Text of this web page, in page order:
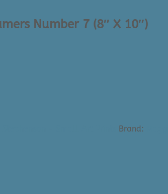
Number 7 (8″ X 10″)
Brand: